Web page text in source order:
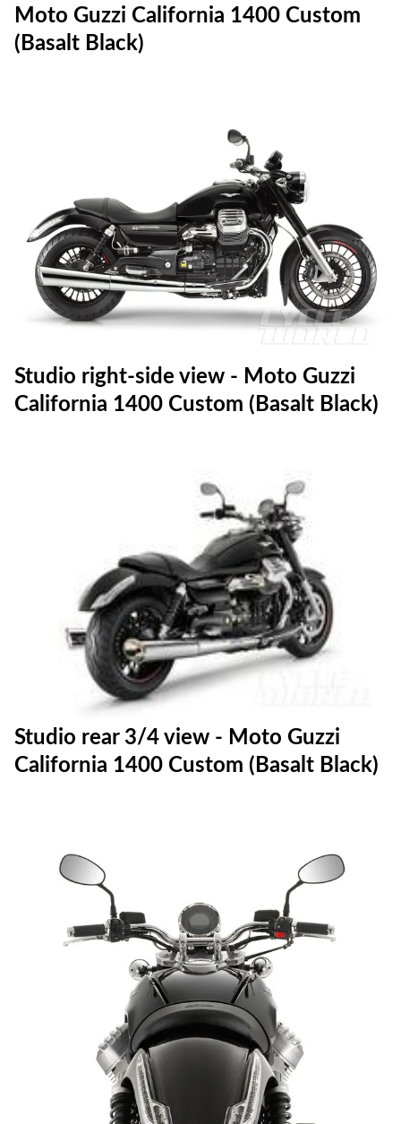
Moto Guzzi California 1400 Custom
(Basalt Black)
Studio right-side view - Moto Guzzi
California 1400 Custom (Basalt Black)
Studio rear 3/4 view - Moto Guzzi
California 1400 Custom (Basalt Black)